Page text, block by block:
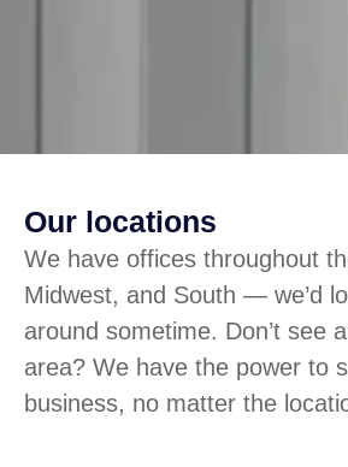
Our locations
We have offices throughout
Midwest, and South — we’d
around sometime. Don’t see
area? We have the power to
business, no matter the